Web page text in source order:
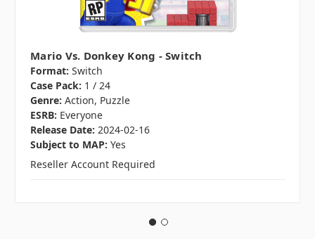
Mario Vs. Donkey Kong - Switch
Format: Switch
Case Pack: 1 / 24
Genre: Action, Puzzle
ESRB: Everyone
Release Date: 2024-02-16
Subject to MAP: Yes
Reseller Account Required